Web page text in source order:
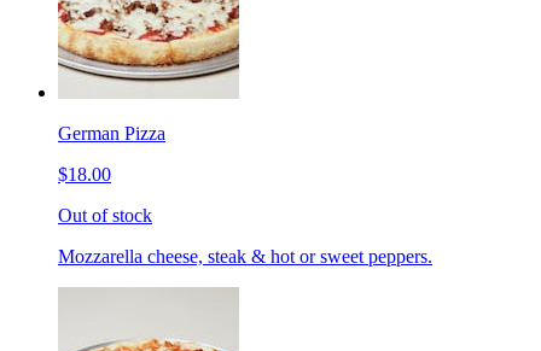
German Pizza
$18.00
Out of stock
Mozzarella cheese, steak & hot or sweet peppers.